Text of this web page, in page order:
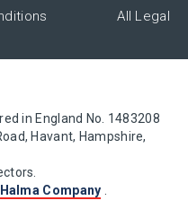
All Legal
in England No. 1483208
Havant, Hampshire,
Halma Company